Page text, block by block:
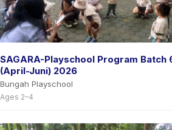
SAGARA-Playschool Program Batch
(April-Juni) 2026
Bungah Playschool
Ages 2–4